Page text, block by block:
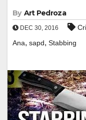
By Art Pedroza
DEC 30, 2016
Ana, sapd, Stabbing